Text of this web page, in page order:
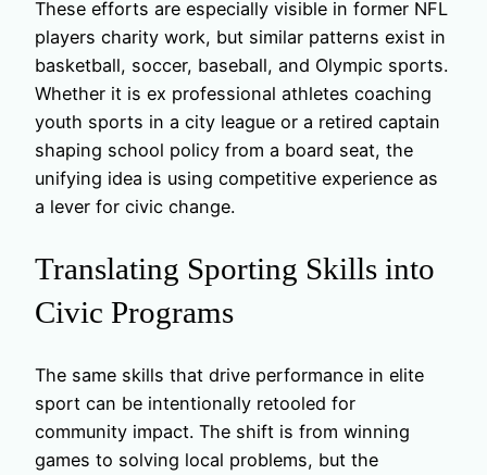
These efforts are especially visible in former NFL
players charity work, but similar patterns exist in
basketball, soccer, baseball, and Olympic sports.
Whether it is ex professional athletes coaching
youth sports in a city league or a retired captain
shaping school policy from a board seat, the
unifying idea is using competitive experience as
a lever for civic change.
Translating Sporting Skills into
Civic Programs
The same skills that drive performance in elite
sport can be intentionally retooled for
community impact. The shift is from winning
games to solving local problems, but the